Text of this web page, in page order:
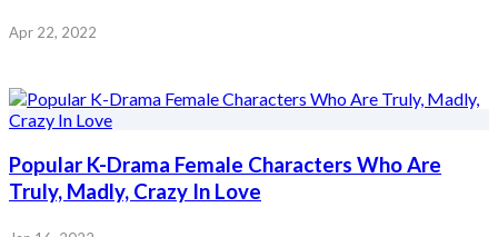
Apr 22, 2022
Popular K-Drama Female Characters Who Are
Truly, Madly, Crazy In Love